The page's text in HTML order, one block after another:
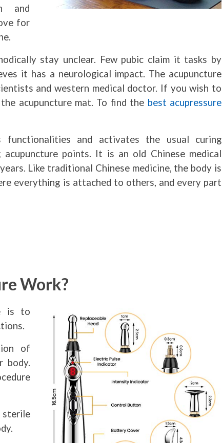
and
for
stay unclear. Few pubic claim it tasks by
it has a neurological impact. The acupuncture
and western medical doctor. If you wish to
acupuncture mat. To find the best acupressure
functionalities and activates the usual curing
points. It is an old Chinese medical
Like traditional Chinese medicine, the body is
everything is attached to others, and every part
Work?
is to
of
body.